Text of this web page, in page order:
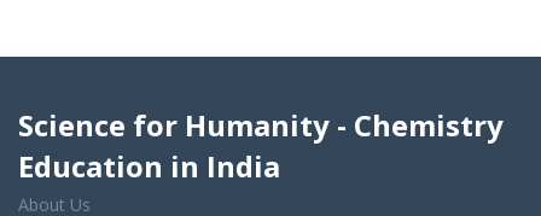
Science for Humanity - Chemistry
Education in India
About Us